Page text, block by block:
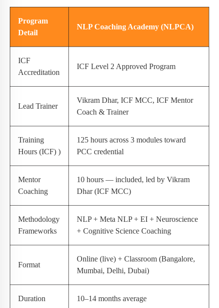
Program
Detail
NLP Coaching Academy (NLPCA)
ICF
Accreditation
ICF Level 2 Approved Program
Lead Trainer
Vikram Dhar, ICF MCC, ICF Mentor
Coach & Trainer
Training
Hours (ICF) )
125 hours across 3 modules toward
PCC credential
Mentor
Coaching
10 hours — included, led by Vikram
Dhar (ICF MCC)
Methodology
Frameworks
NLP + Meta NLP + EI + Neuroscience
+ Cognitive Science Coaching
Format
Online (live) + Classroom (Bangalore,
Mumbai, Delhi, Dubai)
Duration 10–14 months average